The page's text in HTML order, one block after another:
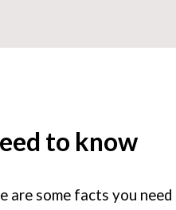
to know
are some facts you need